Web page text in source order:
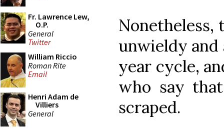
Fr. Lawrence Lew,
O.P.
General
Twitter
William Riccio
Roman Rite
Email
Henri Adam de
Villiers
General
unwieldy
year cycle,
who say
scraped.